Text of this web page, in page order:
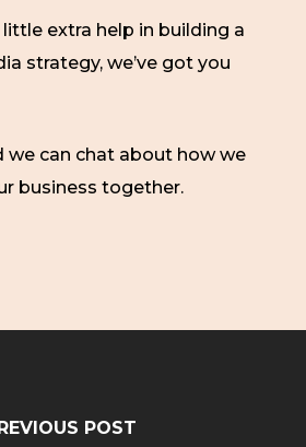
extra help in building a
strategy, we’ve got you
we can chat about how we
business together.
POST